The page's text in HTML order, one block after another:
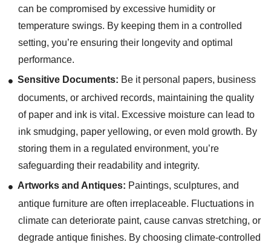
can be compromised by excessive humidity or
temperature swings. By keeping them in a controlled
setting, you’re ensuring their longevity and optimal
performance.
Sensitive Documents: Be it personal papers, business
documents, or archived records, maintaining the quality
of paper and ink is vital. Excessive moisture can lead to
ink smudging, paper yellowing, or even mold growth. By
storing them in a regulated environment, you’re
safeguarding their readability and integrity.
Artworks and Antiques: Paintings, sculptures, and
antique furniture are often irreplaceable. Fluctuations in
climate can deteriorate paint, cause canvas stretching, or
degrade antique finishes. By choosing climate-controlled